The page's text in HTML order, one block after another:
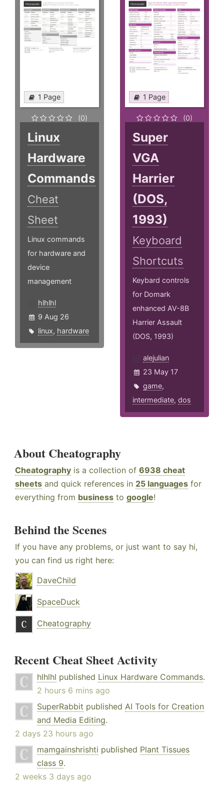
1 Page
(0)
Linux
Hardware
Commands
Cheat
Sheet
Linux commands
for hardware and
device
management
hlhlhl
9 Aug 26
linux, hardware
1 Page
(0)
Super
VGA
Harrier
(DOS,
1993)
Keyboard
Shortcuts
Keybard controls
for Domark
enhanced AV-8B
Harrier Assault
(DOS, 1993)
alejulian
23 May 17
game,
intermediate,dos
About Cheatography
Cheatography is a collection of 6938 cheat
sheets and quick references in 25 languages for
everything from business to google!
Behind the Scenes
If you have any problems, or just want to say hi,
you can find us right here:
DaveChild
SpaceDuck
Cheatography
Recent Cheat Sheet Activity
hlhlhl published Linux Hardware Commands.
2 hours 6 mins ago
SuperRabbit published AI Tools for Creation
and Media Editing.
2 days 23 hours ago
mamgainshrishti published Plant Tissues
class 9.
2 weeks 3 days ago